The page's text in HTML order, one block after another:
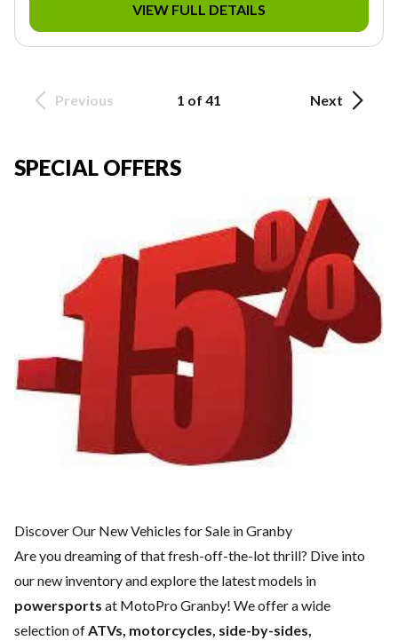
VIEW FULL DETAILS
Previous 1 of 41 Next
SPECIAL OFFERS
Discover Our New Vehicles for Sale in Granby
Are you dreaming of that fresh-off-the-lot thrill? Dive into
our new inventory and explore the latest models in
powersports at MotoPro Granby! We offer a wide
selection ofATVs, motorcycles, side-by-sides,